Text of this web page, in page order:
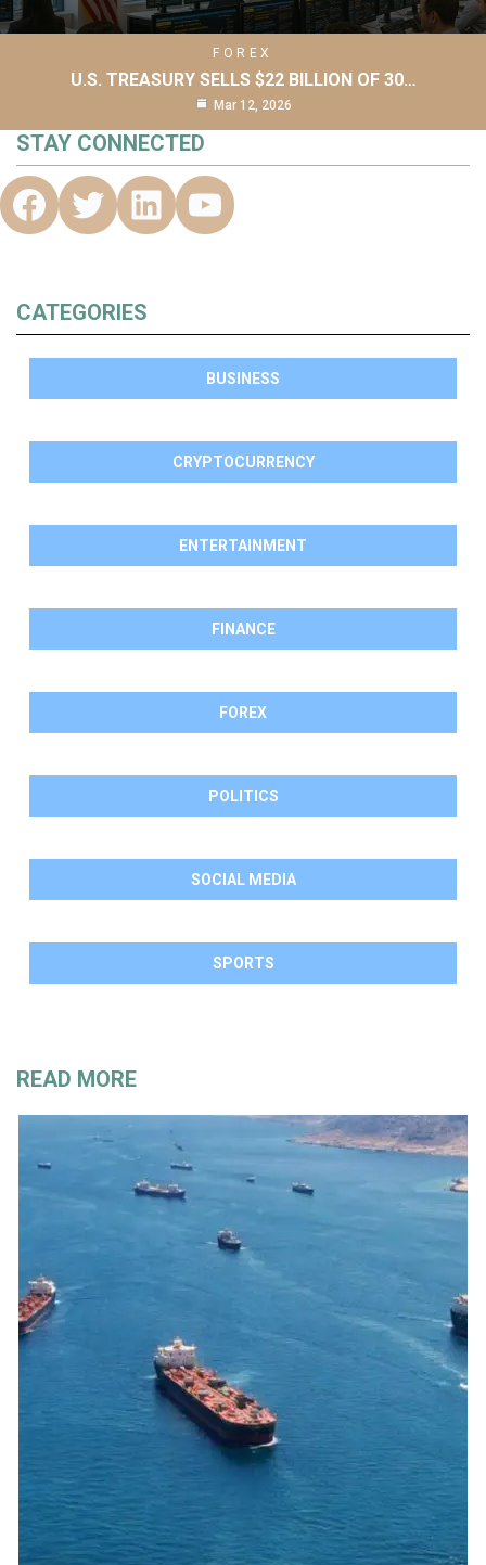
FOREX
U.S. TREASURY SELLS $22 BILLION OF 30…
Mar 12, 2026
STAY CONNECTED
CATEGORIES
BUSINESS
CRYPTOCURRENCY
ENTERTAINMENT
FINANCE
FOREX
POLITICS
SOCIAL MEDIA
SPORTS
READ MORE